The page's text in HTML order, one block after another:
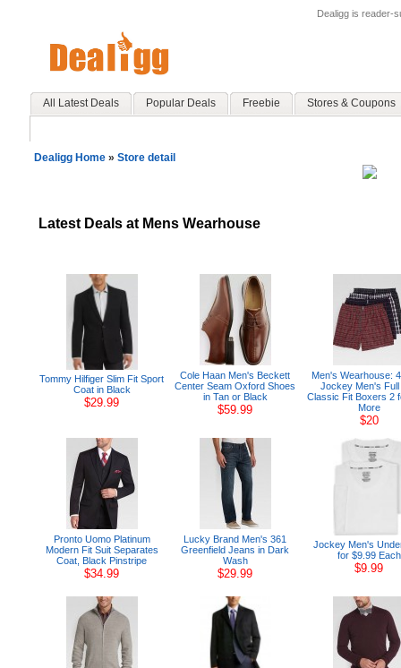
Dealigg is reader-
All Latest Deals Popular Deals Freebie Stores & Coupons
Dealigg Home » Store detail
Latest Deals at Mens Wearhouse
Tommy Hilfiger Slim Fit Sport
Coat in Black
$29.99
Cole Haan Men's Beckett
Center Seam Oxford Shoes
in Tan or Black
$59.99
Men's Wearhouse:
Jockey Men's Full
Classic Fit Boxers 2
More
$20
Pronto Uomo Platinum
Modern Fit Suit Separates
Coat, Black Pinstripe
$34.99
Lucky Brand Men's 361
Greenfield Jeans in Dark
Wash
$29.99
Jockey Men's
for $9.99 Each
$9.99